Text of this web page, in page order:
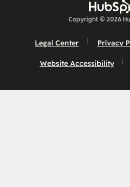
Copyright © 2026
Legal Center Privacy
Website Accessibility